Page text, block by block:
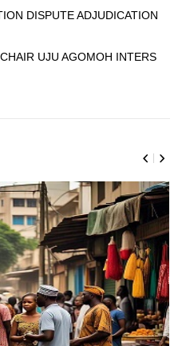
DISPUTE ADJUDICATION
UJU AGOMOH INTERS